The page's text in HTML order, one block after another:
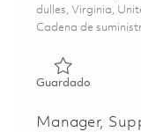
Ubicación
dulles, Virginia,
Categoría
Cadena de
Guardado
Manager,